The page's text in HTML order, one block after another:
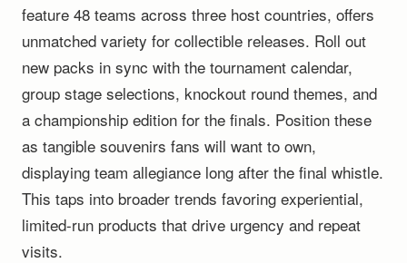
feature 48 teams across three host countries, offers
unmatched variety for collectible releases. Roll out
new packs in sync with the tournament calendar,
group stage selections, knockout round themes, and
a championship edition for the finals. Position these
as tangible souvenirs fans will want to own,
displaying team allegiance long after the final whistle.
This taps into broader trends favoring experiential,
limited-run products that drive urgency and repeat
visits.